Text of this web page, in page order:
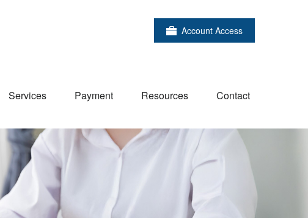
Account Access
Services Payment Resources Contact